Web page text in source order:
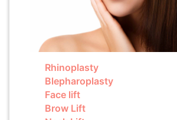
Rhinoplasty
Blepharoplasty
Face lift
Brow Lift